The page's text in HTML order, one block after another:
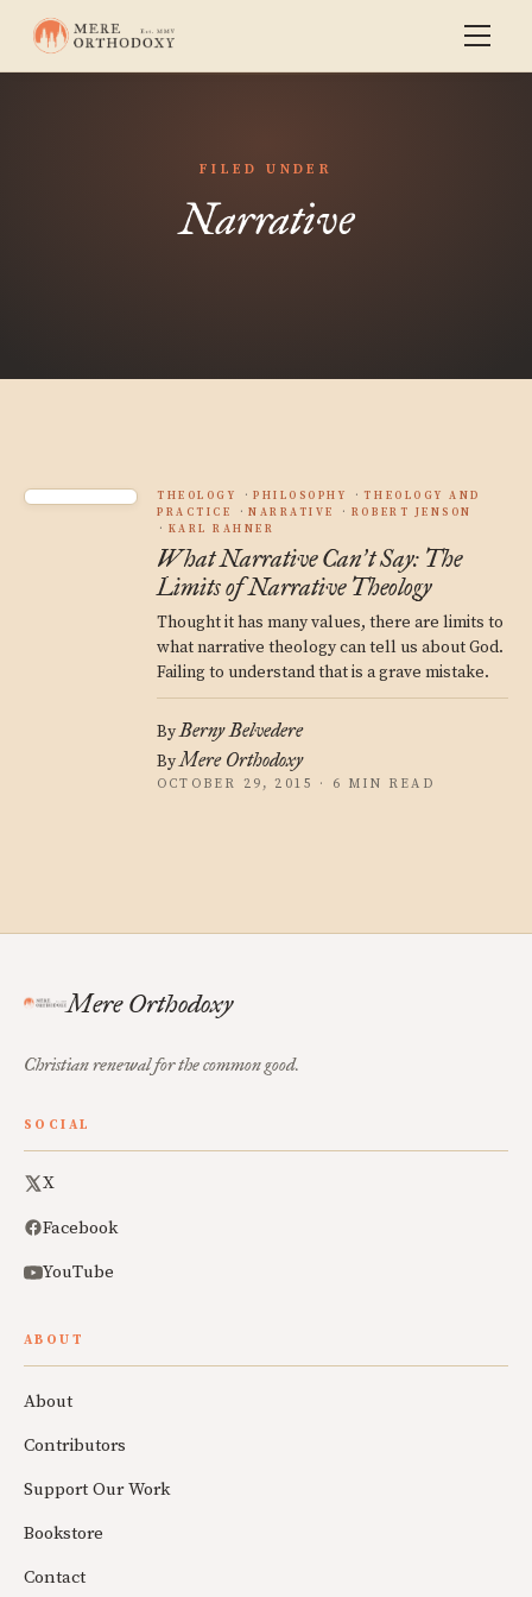
FILED UNDER
Narrative
THEOLOGY PHILOSOPHY
THEOLOGY AND
PRACTICE
NARRATIVE
ROBERT JENSON
KARL RAHNER
What Narrative Can’t Say: The
Limits of Narrative Theology
Thought it has many values, there are limits to
what narrative theology can tell us about God.
Failing to understand that is a grave mistake.
ByBerny Belvedere
ByMere Orthodoxy
OCTOBER 29, 2015 · 6 MIN READ
Mere Orthodoxy
Christian renewal for the common good.
SOCIAL
X
Facebook
YouTube
ABOUT
About
Contributors
Support Our Work
Bookstore
Contact